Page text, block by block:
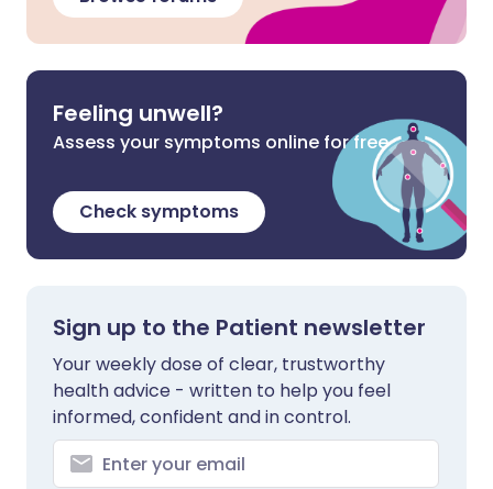
Feeling unwell?
Assess your symptoms online for free
Check symptoms
Sign up to the Patient newsletter
Your weekly dose of clear, trustworthy
health advice - written to help you feel
informed, confident and in control.